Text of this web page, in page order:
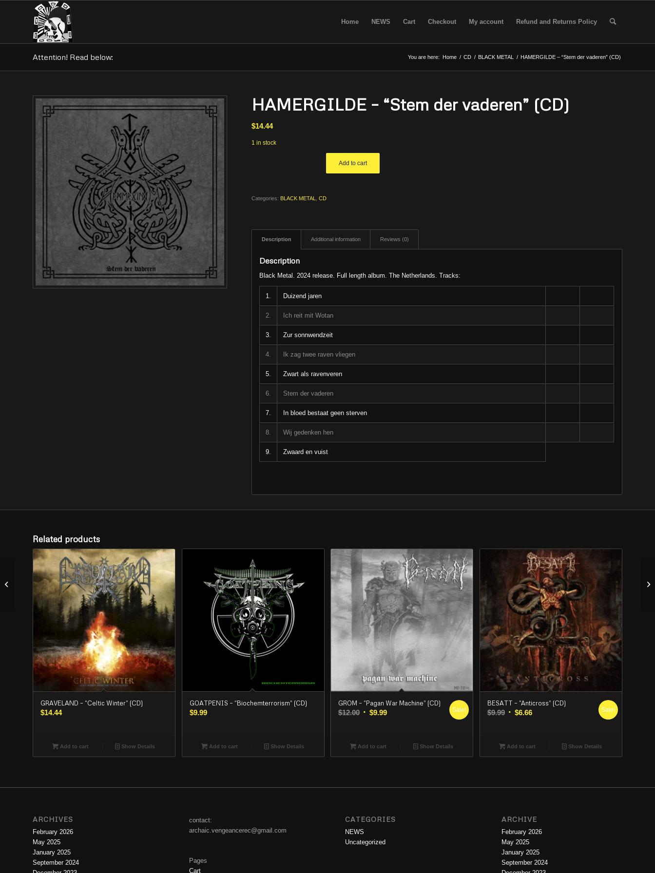
Home NEWS Cart Checkout My account Refund and Returns Policy
Attention! Read below: You are here: Home / CD / BLACK METAL / HAMERGILDE – “Stem der vaderen” (CD)
HAMERGILDE – “Stem der vaderen” (CD)
$14.44
1 in stock
Add to cart
Categories: BLACK METAL ,CD
Description Additional information Reviews (0)
Description
Black Metal. 2024 release. Full length album. The Netherlands. Tracks:
1. Duizend jaren
2. Ich reit mit Wotan
3. Zur sonnwendzeit
4. Ik zag twee raven vliegen
5. Zwart als ravenveren
6. Stem der vaderen
7. In bloed bestaat geen sterven
8. Wij gedenken hen
9. Zwaard en vuist
Related products
GRAVELAND – “Celtic Winter” (CD)
$14.44
Add to cart Show Details
GOATPENIS – “Biochemterrorism” (CD)
$9.99
Add to cart Show Details
GROM – “Pagan War Machine” (CD)
$12.00 Original
$12.00.
$9.99Current
Sale!
Add to cart Show Details
BESATT – “Anticross” (CD)
$9.99 Original
$9.99.
$6.66Current
$6.66.
Sale!
Add to cart Show Details
ARCHIVES
February 2026
May 2025
January 2025
September 2024
contact:
archaic.vengeancerec@gmail.com
Pages
Cart
CATEGORIES
NEWS
Uncategorized
ARCHIVE
February 2026
May 2025
January 2025
September 2024
NEKROKRIST SS –
“Divine Light and
Cremation” (CD)